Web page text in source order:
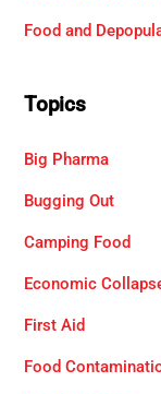
Food and
Topics
Big Pharma
Bugging Out
Camping Food
Economic
First Aid
Food